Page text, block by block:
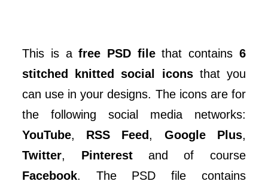
This is afree PSD filethat contains 6
stitched knitted social iconsthat you
can use in your designs. The icons are for
the following social media networks:
YouTube, RSS Feed, Google Plus,
Twitter, Pinterestand of course
Facebook. The PSD file contains